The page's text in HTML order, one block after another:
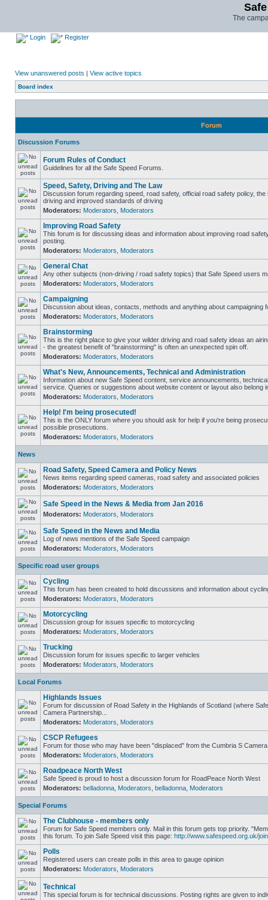
The
Login Register
View unanswered posts | View active topics
Board index
Forum
Discussion Forums
Forum Rules of Conduct
Guidelines for all the Safe Speed Forums.
Speed, Safety, Driving and The Law
Discussion forum regarding speed, road safety, official road safety policy,
driving and improved standards of driving
Moderators: Moderators Moderators
Improving Road Safety
This forum is for discussing ideas and information about improving road
posting.
Moderators: Moderators Moderators
General Chat
Any other subjects (non-driving / road safety topics) that Safe Speed users
Moderators: Moderators Moderators
Campaigning
Discussion about ideas, contacts, methods and anything about campaigning
Moderators: Moderators Moderators
Brainstorming
This is the right place to give your wilder driving and road safety ideas an
- the greatest benefit of "brainstorming" is often an unexpected spin off.
Moderators: Moderators Moderators
What's New, Announcements, Technical and Administration
Information about new Safe Speed content, service announcements,
service. Queries or suggestions about website content or layout also belong
Moderators: Moderators Moderators
Help! I'm being prosecuted!
This is the ONLY forum where you should ask for help if you're being
possible prosecutions.
Moderators: Moderators Moderators
News
Road Safety, Speed Camera and Policy News
News items regarding speed cameras, road safety and associated policies
Moderators: Moderators Moderators
Safe Speed in the News & Media from Jan 2016
Moderators: Moderators Moderators
Safe Speed in the News and Media
Log of news mentions of the Safe Speed campaign
Moderators: Moderators Moderators
Specific road user groups
Cycling
This forum has been created to hold discussions and information about
Moderators: Moderators Moderators
Motorcycling
Discussion group for issues specific to motorcycling
Moderators: Moderators Moderators
Trucking
Discussion forum for issues specific to larger vehicles
Moderators: Moderators Moderators
Local Forums
Highlands Issues
Forum for discussion of Road Safety in the Highlands of Scotland (where
Camera Partnership...
Moderators: Moderators Moderators
CSCP Refugees
Forum for those who may have been "displaced" from the Cumbria S
Moderators: Moderators Moderators
Roadpeace North West
Safe Speed is proud to host a discussion forum for RoadPeace North West
Moderators: belladonna Moderators belladonna Moderators
Special Forums
The Clubhouse - members only
Forum for Safe Speed members only. Mail in this forum gets top priority.
this forum. To join Safe Speed visit this page: http://www.safespeed.org.uk/
Polls
Registered users can create polls in this area to gauge opinion
Moderators: Moderators Moderators
Technical
This special forum is for technical discussions. Posting rights are given to